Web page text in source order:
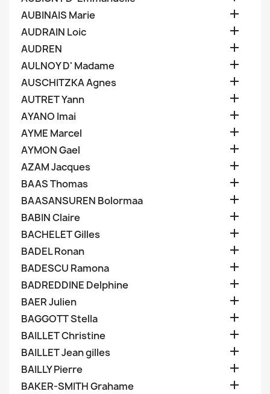
AUBINAIS Marie 
AUDRAIN Loic 
AUDREN 
AULNOY D' Madame 
AUSCHITZKA Agnes 
AUTRET Yann 
AYANO Imai 
AYME Marcel 
AYMON Gael 
AZAM Jacques 
BAAS Thomas 
BAASANSUREN Bolormaa 
BABIN Claire 
BACHELET Gilles 
BADEL Ronan 
BADESCU Ramona 
BADREDDINE Delphine 
BAER Julien 
BAGGOTT Stella 
BAILLET Christine 
BAILLET Jean gilles 
BAILLY Pierre 
BAKER-SMITH Grahame 